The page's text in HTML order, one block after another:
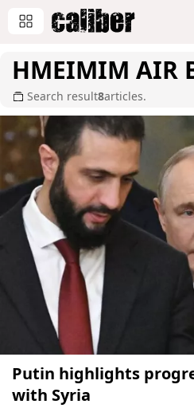
HMEIMIM AIR
Search result8articles.
Putin highlights
with Syria